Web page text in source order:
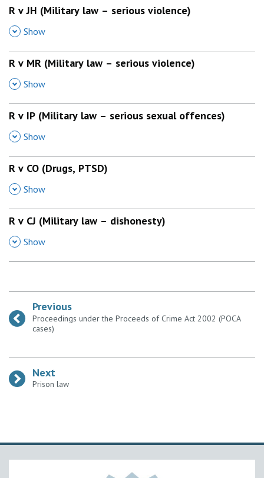
R v JH (Military law – serious violence)
, Show
R v MR (Military law – serious violence)
, Show
R v IP (Military law – serious sexual offences)
, Show
R v CO (Drugs, PTSD)
, Show
R v CJ (Military law – dishonesty)
, Show
Previous
Proceedings under the Proceeds of Crime Act 2002 (POCA
cases)
Next
: Prison law